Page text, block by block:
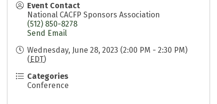
Event Contact
National CACFP Sponsors Association
(512) 850-8278
Send Email
Wednesday, June 28, 2023 (2:00 PM - 2:30 PM)
(EDT)
Categories
Conference